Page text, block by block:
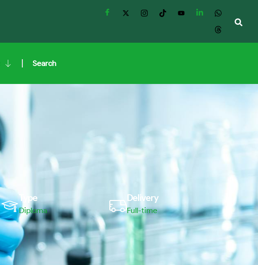
Search
Type
Diploma
Delivery
Full-time